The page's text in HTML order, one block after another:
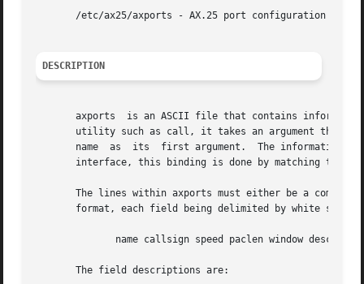
       /etc/ax25/axports - AX.25 port configuration file.
DESCRIPTION
       axports	is an ASCII file that contains information about each of the physical AX.25 ports that are to be used.	When dealing with an AX.25
utility such as call, it takes an argument that
name  as  its  first argument.  The information
interface, this binding is done by matching the
The lines within axports must either be a
       format, each field being delimited by white space:
       The field descriptions are: